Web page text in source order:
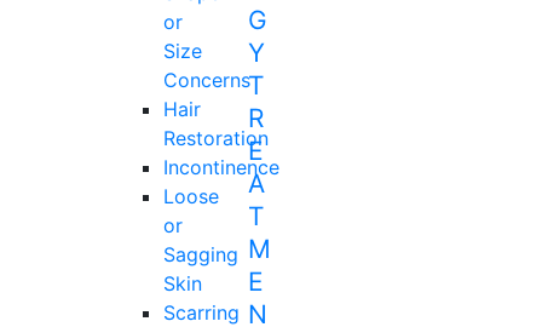
or
Size
Concerns
Hair
Restoration
Incontinence
Loose
or
Sagging
Skin
Scarring